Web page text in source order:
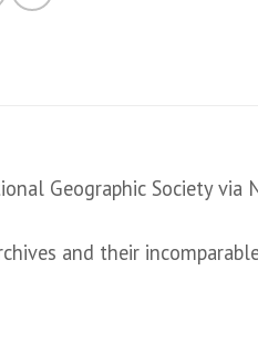
Geographic Society via
and their